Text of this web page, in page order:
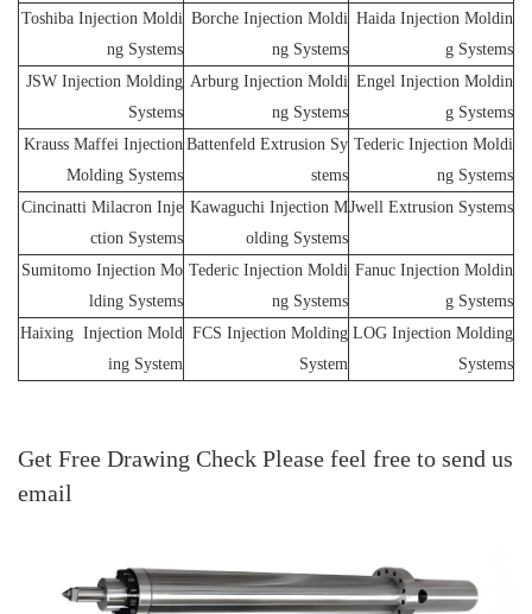
Toshiba Injection Moldi
ng Systems
Borche Injection Moldi
ng Systems
Haida Injection Moldin
g Systems
JSW Injection Molding
Systems
Arburg Injection Moldi
ng Systems
Engel Injection Moldin
g Systems
Krauss Maffei Injection
Molding Systems
Battenfeld Extrusion Sy
stems
Tederic Injection Moldi
ng Systems
Cincinatti Milacron Inje
ction Systems
Kawaguchi Injection M
olding Systems
Jwell Extrusion Systems
Sumitomo Injection Mo
lding Systems
Tederic Injection Moldi
ng Systems
Fanuc Injection Moldin
g Systems
Haixing Injection Mold
ing System
FCS Injection Molding
System
LOG Injection Molding
Systems
Get Free Drawing Check Please feel free to send us
email